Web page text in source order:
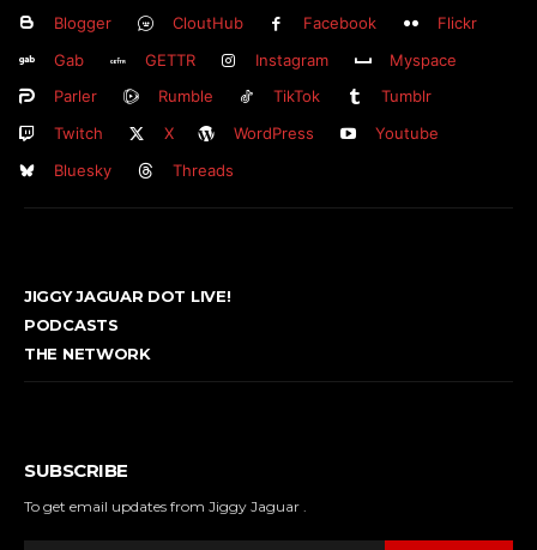
Blogger CloutHub Facebook
Flickr
Gab
GETTR Instagram
Myspace
Parler
Rumble TikTok
Tumblr
Twitch
X WordPress
Youtube
Bluesky
Threads
JIGGY JAGUAR DOT LIVE!
PODCASTS
THE NETWORK
SUBSCRIBE
To get email updates from Jiggy Jaguar .